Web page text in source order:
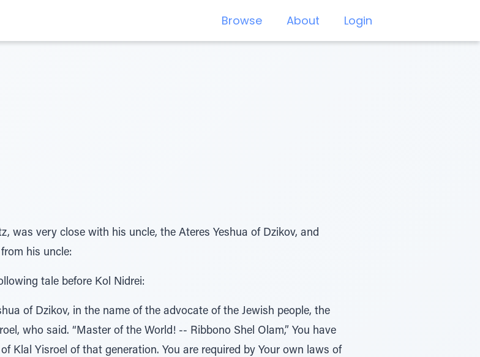
Browse About Login
was very close with his uncle, the Ateres Yeshua of Dzikov, and
his uncle:
tale before Kol Nidrei:
of Dzikov, in the name of the advocate of the Jewish people, the
who said. “Master of the World! -- Ribbono Shel Olam,” You have
Klal Yisroel of that generation. You are required by Your own laws of